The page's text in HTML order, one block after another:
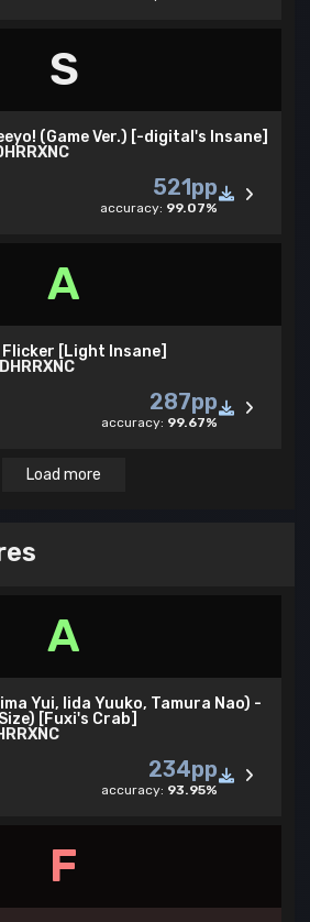
S
(Game Ver.) [-digital's Insane]
521pp
accuracy: 99.07%
A
[Light Insane]
287pp
accuracy: 99.67%
Load more
A
Yui, Iida Yuuko, Tamura Nao) -
[Fuxi's Crab]
234pp
accuracy: 93.95%
F